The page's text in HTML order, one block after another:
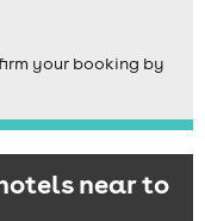
your booking by
near to